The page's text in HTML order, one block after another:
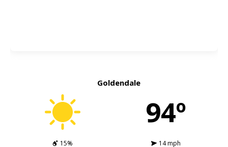
Goldendale
94º
15%
14 mph